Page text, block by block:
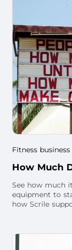
Fitness business
How Much
See how much
equipment to
how Scrile